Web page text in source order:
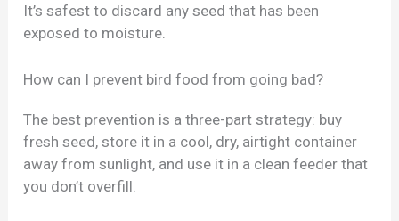
It’s safest to discard any seed that has been
exposed to moisture.
How can I prevent bird food from going bad?
The best prevention is a three-part strategy: buy
fresh seed, store it in a cool, dry, airtight container
away from sunlight, and use it in a clean feeder that
you don’t overfill.